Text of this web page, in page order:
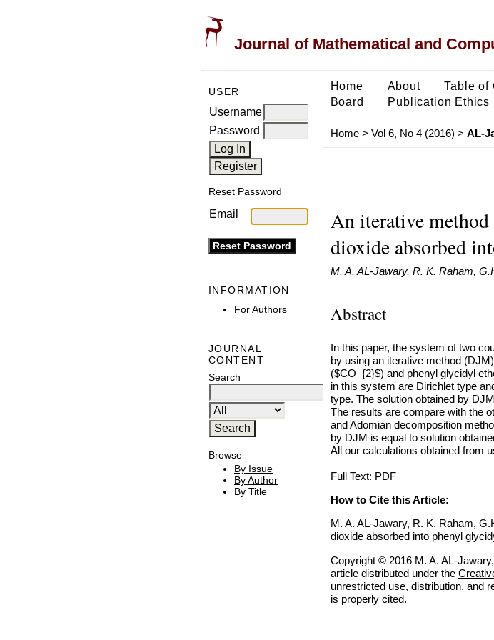
Journal of Mathematical and
USER
Username
Password
Reset Password
Email
INFORMATION
For Authors
JOURNAL
CONTENT
Search
Browse
By Issue
By Author
By Title
Home About Table of
Board
Publication Ethics
Home> Vol 6, No 4 (2016) > AL-
An iterative
dioxide absorbed
M. A. AL-Jawary, R. K. Raham,
Abstract
In this paper, the system of two
by using an iterative method
($CO_{2}$) and phenyl glycidyl
in this system are Dirichlet type
type. The solution obtained by
The results are compare with the
and Adomian decomposition
by DJM is equal to solution
All our calculations obtained from
Full Text: PDF
How to Cite this Article:
M. A. AL-Jawary, R. K. Raham,
dioxide absorbed into phenyl
Copyright © 2016 M. A. AL-
article distributed under the
unrestricted use, distribution, and
is properly cited.